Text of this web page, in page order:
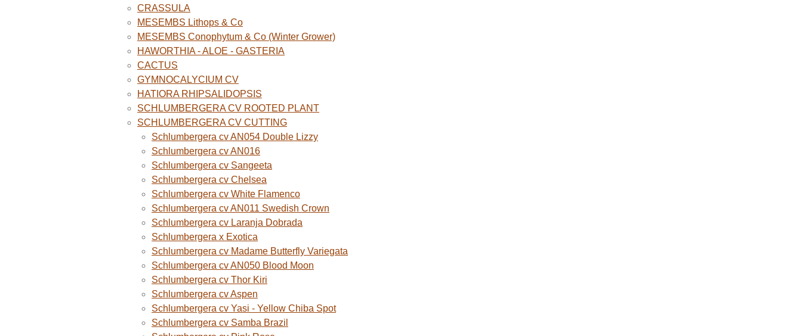
CRASSULA
MESEMBS Lithops & Co
MESEMBS Conophytum & Co (Winter Grower)
HAWORTHIA - ALOE - GASTERIA
CACTUS
GYMNOCALYCIUM CV
HATIORA RHIPSALIDOPSIS
SCHLUMBERGERA CV ROOTED PLANT
SCHLUMBERGERA CV CUTTING
Schlumbergera cv AN054 Double Lizzy
Schlumbergera cv AN016
Schlumbergera cv Sangeeta
Schlumbergera cv Chelsea
Schlumbergera cv White Flamenco
Schlumbergera cv AN011 Swedish Crown
Schlumbergera cv Laranja Dobrada
Schlumbergera x Exotica
Schlumbergera cv Madame Butterfly Variegata
Schlumbergera cv AN050 Blood Moon
Schlumbergera cv Thor Kiri
Schlumbergera cv Aspen
Schlumbergera cv Yasi - Yellow Chiba Spot
Schlumbergera cv Samba Brazil